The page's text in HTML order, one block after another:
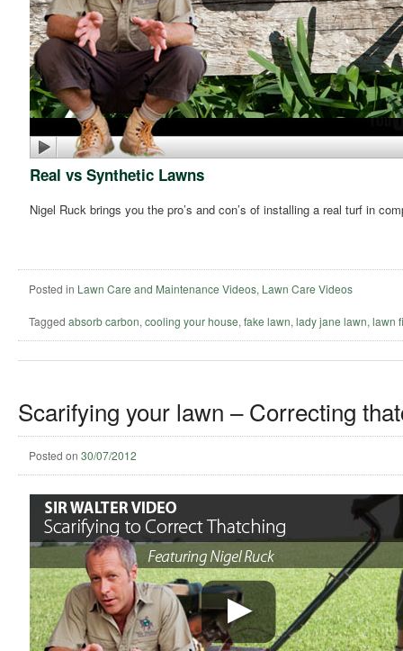
Real vs Synthetic Lawns
Nigel Ruck brings you the pro’s and con’s of installing a real turf in
Posted in Lawn Care and Maintenance Videos, Lawn Care Videos
Tagged absorb carbon, cooling your house, fake lawn, lady jane lawn, lawn
Scarifying your lawn – Correcting
Posted on 30/07/2012